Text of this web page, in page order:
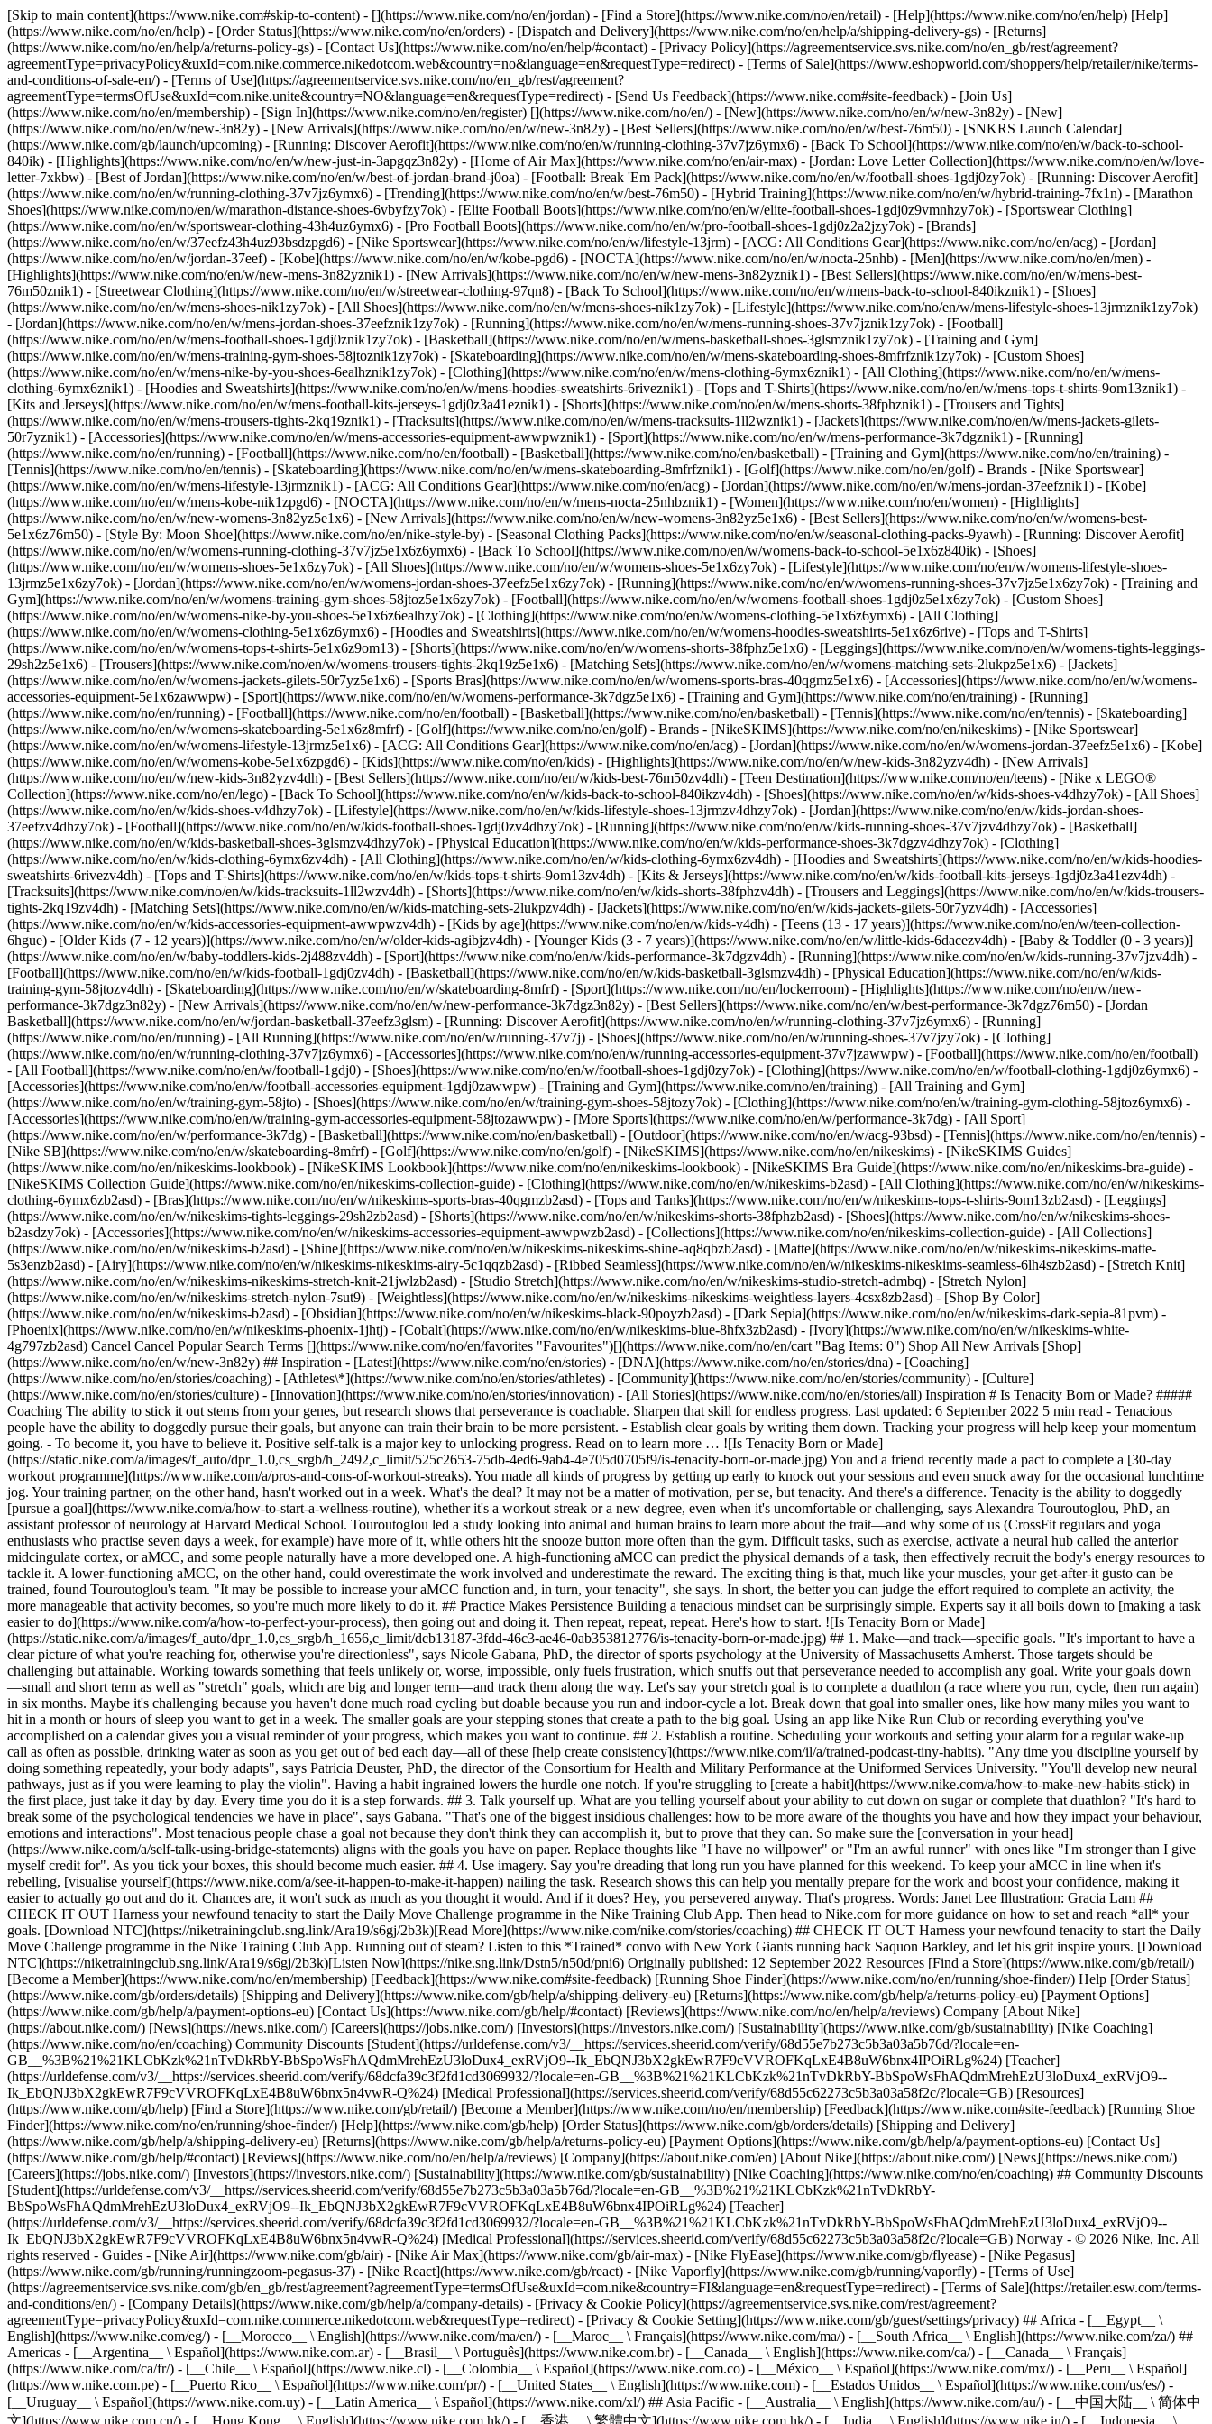
[Skip to main content](https://www.nike.com#skip-to-content) - [](https://www.nike.com/no/en/jordan) - [Find a Store](https://www.nike.com/no/en/retail) - [Help](https://www.nike.com/no/en/help) [Help]
(https://www.nike.com/no/en/help) - [Order Status](https://www.nike.com/no/en/orders) - [Dispatch and Delivery](https://www.nike.com/no/en/help/a/shipping-delivery-gs) - [Returns]
(https://www.nike.com/no/en/help/a/returns-policy-gs) - [Contact Us](https://www.nike.com/no/en/help/#contact) - [Privacy Policy](https://agreementservice.svs.nike.com/no/en_gb/rest/agreement?
agreementType=privacyPolicy&uxId=com.nike.commerce.nikedotcom.web&country=no&language=en&requestType=redirect) - [Terms of Sale](https://www.eshopworld.com/shoppers/help/retailer/nike/terms-
and-conditions-of-sale-en/) - [Terms of Use](https://agreementservice.svs.nike.com/no/en_gb/rest/agreement?
agreementType=termsOfUse&uxId=com.nike.unite&country=NO&language=en&requestType=redirect) - [Send Us Feedback](https://www.nike.com#site-feedback) - [Join Us]
(https://www.nike.com/no/en/membership) - [Sign In](https://www.nike.com/no/en/register) [](https://www.nike.com/no/en/) - [New](https://www.nike.com/no/en/w/new-3n82y) - [New]
(https://www.nike.com/no/en/w/new-3n82y) - [New Arrivals](https://www.nike.com/no/en/w/new-3n82y) - [Best Sellers](https://www.nike.com/no/en/w/best-76m50) - [SNKRS Launch Calendar]
(https://www.nike.com/gb/launch/upcoming) - [Running: Discover Aerofit](https://www.nike.com/no/en/w/running-clothing-37v7jz6ymx6) - [Back To School](https://www.nike.com/no/en/w/back-to-school-
840ik) - [Highlights](https://www.nike.com/no/en/w/new-just-in-3apgqz3n82y) - [Home of Air Max](https://www.nike.com/no/en/air-max) - [Jordan: Love Letter Collection](https://www.nike.com/no/en/w/love-
letter-7xkbw) - [Best of Jordan](https://www.nike.com/no/en/w/best-of-jordan-brand-j0oa) - [Football: Break 'Em Pack](https://www.nike.com/no/en/w/football-shoes-1gdj0zy7ok) - [Running: Discover Aerofit]
(https://www.nike.com/no/en/w/running-clothing-37v7jz6ymx6) - [Trending](https://www.nike.com/no/en/w/best-76m50) - [Hybrid Training](https://www.nike.com/no/en/w/hybrid-training-7fx1n) - [Marathon
Shoes](https://www.nike.com/no/en/w/marathon-distance-shoes-6vbyfzy7ok) - [Elite Football Boots](https://www.nike.com/no/en/w/elite-football-shoes-1gdj0z9vmnhzy7ok) - [Sportswear Clothing]
(https://www.nike.com/no/en/w/sportswear-clothing-43h4uz6ymx6) - [Pro Football Boots](https://www.nike.com/no/en/w/pro-football-shoes-1gdj0z2a2jzy7ok) - [Brands]
(https://www.nike.com/no/en/w/37eefz43h4uz93bsdzpgd6) - [Nike Sportswear](https://www.nike.com/no/en/w/lifestyle-13jrm) - [ACG: All Conditions Gear](https://www.nike.com/no/en/acg) - [Jordan]
(https://www.nike.com/no/en/w/jordan-37eef) - [Kobe](https://www.nike.com/no/en/w/kobe-pgd6) - [NOCTA](https://www.nike.com/no/en/w/nocta-25nhb) - [Men](https://www.nike.com/no/en/men) -
[Highlights](https://www.nike.com/no/en/w/new-mens-3n82yznik1) - [New Arrivals](https://www.nike.com/no/en/w/new-mens-3n82yznik1) - [Best Sellers](https://www.nike.com/no/en/w/mens-best-
76m50znik1) - [Streetwear Clothing](https://www.nike.com/no/en/w/streetwear-clothing-97qn8) - [Back To School](https://www.nike.com/no/en/w/mens-back-to-school-840ikznik1) - [Shoes]
(https://www.nike.com/no/en/w/mens-shoes-nik1zy7ok) - [All Shoes](https://www.nike.com/no/en/w/mens-shoes-nik1zy7ok) - [Lifestyle](https://www.nike.com/no/en/w/mens-lifestyle-shoes-13jrmznik1zy7ok)
- [Jordan](https://www.nike.com/no/en/w/mens-jordan-shoes-37eefznik1zy7ok) - [Running](https://www.nike.com/no/en/w/mens-running-shoes-37v7jznik1zy7ok) - [Football]
(https://www.nike.com/no/en/w/mens-football-shoes-1gdj0znik1zy7ok) - [Basketball](https://www.nike.com/no/en/w/mens-basketball-shoes-3glsmznik1zy7ok) - [Training and Gym]
(https://www.nike.com/no/en/w/mens-training-gym-shoes-58jtoznik1zy7ok) - [Skateboarding](https://www.nike.com/no/en/w/mens-skateboarding-shoes-8mfrfznik1zy7ok) - [Custom Shoes]
(https://www.nike.com/no/en/w/mens-nike-by-you-shoes-6ealhznik1zy7ok) - [Clothing](https://www.nike.com/no/en/w/mens-clothing-6ymx6znik1) - [All Clothing](https://www.nike.com/no/en/w/mens-
clothing-6ymx6znik1) - [Hoodies and Sweatshirts](https://www.nike.com/no/en/w/mens-hoodies-sweatshirts-6riveznik1) - [Tops and T-Shirts](https://www.nike.com/no/en/w/mens-tops-t-shirts-9om13znik1) -
[Kits and Jerseys](https://www.nike.com/no/en/w/mens-football-kits-jerseys-1gdj0z3a41eznik1) - [Shorts](https://www.nike.com/no/en/w/mens-shorts-38fphznik1) - [Trousers and Tights]
(https://www.nike.com/no/en/w/mens-trousers-tights-2kq19znik1) - [Tracksuits](https://www.nike.com/no/en/w/mens-tracksuits-1ll2wznik1) - [Jackets](https://www.nike.com/no/en/w/mens-jackets-gilets-
50r7yznik1) - [Accessories](https://www.nike.com/no/en/w/mens-accessories-equipment-awwpwznik1) - [Sport](https://www.nike.com/no/en/w/mens-performance-3k7dgznik1) - [Running]
(https://www.nike.com/no/en/running) - [Football](https://www.nike.com/no/en/football) - [Basketball](https://www.nike.com/no/en/basketball) - [Training and Gym](https://www.nike.com/no/en/training) -
[Tennis](https://www.nike.com/no/en/tennis) - [Skateboarding](https://www.nike.com/no/en/w/mens-skateboarding-8mfrfznik1) - [Golf](https://www.nike.com/no/en/golf) - Brands - [Nike Sportswear]
(https://www.nike.com/no/en/w/mens-lifestyle-13jrmznik1) - [ACG: All Conditions Gear](https://www.nike.com/no/en/acg) - [Jordan](https://www.nike.com/no/en/w/mens-jordan-37eefznik1) - [Kobe]
(https://www.nike.com/no/en/w/mens-kobe-nik1zpgd6) - [NOCTA](https://www.nike.com/no/en/w/mens-nocta-25nhbznik1) - [Women](https://www.nike.com/no/en/women) - [Highlights]
(https://www.nike.com/no/en/w/new-womens-3n82yz5e1x6) - [New Arrivals](https://www.nike.com/no/en/w/new-womens-3n82yz5e1x6) - [Best Sellers](https://www.nike.com/no/en/w/womens-best-
5e1x6z76m50) - [Style By: Moon Shoe](https://www.nike.com/no/en/nike-style-by) - [Seasonal Clothing Packs](https://www.nike.com/no/en/w/seasonal-clothing-packs-9yawh) - [Running: Discover Aerofit]
(https://www.nike.com/no/en/w/womens-running-clothing-37v7jz5e1x6z6ymx6) - [Back To School](https://www.nike.com/no/en/w/womens-back-to-school-5e1x6z840ik) - [Shoes]
(https://www.nike.com/no/en/w/womens-shoes-5e1x6zy7ok) - [All Shoes](https://www.nike.com/no/en/w/womens-shoes-5e1x6zy7ok) - [Lifestyle](https://www.nike.com/no/en/w/womens-lifestyle-shoes-
13jrmz5e1x6zy7ok) - [Jordan](https://www.nike.com/no/en/w/womens-jordan-shoes-37eefz5e1x6zy7ok) - [Running](https://www.nike.com/no/en/w/womens-running-shoes-37v7jz5e1x6zy7ok) - [Training and
Gym](https://www.nike.com/no/en/w/womens-training-gym-shoes-58jtoz5e1x6zy7ok) - [Football](https://www.nike.com/no/en/w/womens-football-shoes-1gdj0z5e1x6zy7ok) - [Custom Shoes]
(https://www.nike.com/no/en/w/womens-nike-by-you-shoes-5e1x6z6ealhzy7ok) - [Clothing](https://www.nike.com/no/en/w/womens-clothing-5e1x6z6ymx6) - [All Clothing]
(https://www.nike.com/no/en/w/womens-clothing-5e1x6z6ymx6) - [Hoodies and Sweatshirts](https://www.nike.com/no/en/w/womens-hoodies-sweatshirts-5e1x6z6rive) - [Tops and T-Shirts]
(https://www.nike.com/no/en/w/womens-tops-t-shirts-5e1x6z9om13) - [Shorts](https://www.nike.com/no/en/w/womens-shorts-38fphz5e1x6) - [Leggings](https://www.nike.com/no/en/w/womens-tights-leggings-
29sh2z5e1x6) - [Trousers](https://www.nike.com/no/en/w/womens-trousers-tights-2kq19z5e1x6) - [Matching Sets](https://www.nike.com/no/en/w/womens-matching-sets-2lukpz5e1x6) - [Jackets]
(https://www.nike.com/no/en/w/womens-jackets-gilets-50r7yz5e1x6) - [Sports Bras](https://www.nike.com/no/en/w/womens-sports-bras-40qgmz5e1x6) - [Accessories](https://www.nike.com/no/en/w/womens-
accessories-equipment-5e1x6zawwpw) - [Sport](https://www.nike.com/no/en/w/womens-performance-3k7dgz5e1x6) - [Training and Gym](https://www.nike.com/no/en/training) - [Running]
(https://www.nike.com/no/en/running) - [Football](https://www.nike.com/no/en/football) - [Basketball](https://www.nike.com/no/en/basketball) - [Tennis](https://www.nike.com/no/en/tennis) - [Skateboarding]
(https://www.nike.com/no/en/w/womens-skateboarding-5e1x6z8mfrf) - [Golf](https://www.nike.com/no/en/golf) - Brands - [NikeSKIMS](https://www.nike.com/no/en/nikeskims) - [Nike Sportswear]
(https://www.nike.com/no/en/w/womens-lifestyle-13jrmz5e1x6) - [ACG: All Conditions Gear](https://www.nike.com/no/en/acg) - [Jordan](https://www.nike.com/no/en/w/womens-jordan-37eefz5e1x6) - [Kobe]
(https://www.nike.com/no/en/w/womens-kobe-5e1x6zpgd6) - [Kids](https://www.nike.com/no/en/kids) - [Highlights](https://www.nike.com/no/en/w/new-kids-3n82yzv4dh) - [New Arrivals]
(https://www.nike.com/no/en/w/new-kids-3n82yzv4dh) - [Best Sellers](https://www.nike.com/no/en/w/kids-best-76m50zv4dh) - [Teen Destination](https://www.nike.com/no/en/teens) - [Nike x LEGO®
Collection](https://www.nike.com/no/en/lego) - [Back To School](https://www.nike.com/no/en/w/kids-back-to-school-840ikzv4dh) - [Shoes](https://www.nike.com/no/en/w/kids-shoes-v4dhzy7ok) - [All Shoes]
(https://www.nike.com/no/en/w/kids-shoes-v4dhzy7ok) - [Lifestyle](https://www.nike.com/no/en/w/kids-lifestyle-shoes-13jrmzv4dhzy7ok) - [Jordan](https://www.nike.com/no/en/w/kids-jordan-shoes-
37eefzv4dhzy7ok) - [Football](https://www.nike.com/no/en/w/kids-football-shoes-1gdj0zv4dhzy7ok) - [Running](https://www.nike.com/no/en/w/kids-running-shoes-37v7jzv4dhzy7ok) - [Basketball]
(https://www.nike.com/no/en/w/kids-basketball-shoes-3glsmzv4dhzy7ok) - [Physical Education](https://www.nike.com/no/en/w/kids-performance-shoes-3k7dgzv4dhzy7ok) - [Clothing]
(https://www.nike.com/no/en/w/kids-clothing-6ymx6zv4dh) - [All Clothing](https://www.nike.com/no/en/w/kids-clothing-6ymx6zv4dh) - [Hoodies and Sweatshirts](https://www.nike.com/no/en/w/kids-hoodies-
sweatshirts-6rivezv4dh) - [Tops and T-Shirts](https://www.nike.com/no/en/w/kids-tops-t-shirts-9om13zv4dh) - [Kits & Jerseys](https://www.nike.com/no/en/w/kids-football-kits-jerseys-1gdj0z3a41ezv4dh) -
[Tracksuits](https://www.nike.com/no/en/w/kids-tracksuits-1ll2wzv4dh) - [Shorts](https://www.nike.com/no/en/w/kids-shorts-38fphzv4dh) - [Trousers and Leggings](https://www.nike.com/no/en/w/kids-trousers-
tights-2kq19zv4dh) - [Matching Sets](https://www.nike.com/no/en/w/kids-matching-sets-2lukpzv4dh) - [Jackets](https://www.nike.com/no/en/w/kids-jackets-gilets-50r7yzv4dh) - [Accessories]
(https://www.nike.com/no/en/w/kids-accessories-equipment-awwpwzv4dh) - [Kids by age](https://www.nike.com/no/en/w/kids-v4dh) - [Teens (13 - 17 years)](https://www.nike.com/no/en/w/teen-collection-
6hgue) - [Older Kids (7 - 12 years)](https://www.nike.com/no/en/w/older-kids-agibjzv4dh) - [Younger Kids (3 - 7 years)](https://www.nike.com/no/en/w/little-kids-6dacezv4dh) - [Baby & Toddler (0 - 3 years)]
(https://www.nike.com/no/en/w/baby-toddlers-kids-2j488zv4dh) - [Sport](https://www.nike.com/no/en/w/kids-performance-3k7dgzv4dh) - [Running](https://www.nike.com/no/en/w/kids-running-37v7jzv4dh) -
[Football](https://www.nike.com/no/en/w/kids-football-1gdj0zv4dh) - [Basketball](https://www.nike.com/no/en/w/kids-basketball-3glsmzv4dh) - [Physical Education](https://www.nike.com/no/en/w/kids-
training-gym-58jtozv4dh) - [Skateboarding](https://www.nike.com/no/en/w/skateboarding-8mfrf) - [Sport](https://www.nike.com/no/en/lockerroom) - [Highlights](https://www.nike.com/no/en/w/new-
performance-3k7dgz3n82y) - [New Arrivals](https://www.nike.com/no/en/w/new-performance-3k7dgz3n82y) - [Best Sellers](https://www.nike.com/no/en/w/best-performance-3k7dgz76m50) - [Jordan
Basketball](https://www.nike.com/no/en/w/jordan-basketball-37eefz3glsm) - [Running: Discover Aerofit](https://www.nike.com/no/en/w/running-clothing-37v7jz6ymx6) - [Running]
(https://www.nike.com/no/en/running) - [All Running](https://www.nike.com/no/en/w/running-37v7j) - [Shoes](https://www.nike.com/no/en/w/running-shoes-37v7jzy7ok) - [Clothing]
(https://www.nike.com/no/en/w/running-clothing-37v7jz6ymx6) - [Accessories](https://www.nike.com/no/en/w/running-accessories-equipment-37v7jzawwpw) - [Football](https://www.nike.com/no/en/football)
- [All Football](https://www.nike.com/no/en/w/football-1gdj0) - [Shoes](https://www.nike.com/no/en/w/football-shoes-1gdj0zy7ok) - [Clothing](https://www.nike.com/no/en/w/football-clothing-1gdj0z6ymx6) -
[Accessories](https://www.nike.com/no/en/w/football-accessories-equipment-1gdj0zawwpw) - [Training and Gym](https://www.nike.com/no/en/training) - [All Training and Gym]
(https://www.nike.com/no/en/w/training-gym-58jto) - [Shoes](https://www.nike.com/no/en/w/training-gym-shoes-58jtozy7ok) - [Clothing](https://www.nike.com/no/en/w/training-gym-clothing-58jtoz6ymx6) -
[Accessories](https://www.nike.com/no/en/w/training-gym-accessories-equipment-58jtozawwpw) - [More Sports](https://www.nike.com/no/en/w/performance-3k7dg) - [All Sport]
(https://www.nike.com/no/en/w/performance-3k7dg) - [Basketball](https://www.nike.com/no/en/basketball) - [Outdoor](https://www.nike.com/no/en/w/acg-93bsd) - [Tennis](https://www.nike.com/no/en/tennis) -
[Nike SB](https://www.nike.com/no/en/w/skateboarding-8mfrf) - [Golf](https://www.nike.com/no/en/golf) - [NikeSKIMS](https://www.nike.com/no/en/nikeskims) - [NikeSKIMS Guides]
(https://www.nike.com/no/en/nikeskims-lookbook) - [NikeSKIMS Lookbook](https://www.nike.com/no/en/nikeskims-lookbook) - [NikeSKIMS Bra Guide](https://www.nike.com/no/en/nikeskims-bra-guide) -
[NikeSKIMS Collection Guide](https://www.nike.com/no/en/nikeskims-collection-guide) - [Clothing](https://www.nike.com/no/en/w/nikeskims-b2asd) - [All Clothing](https://www.nike.com/no/en/w/nikeskims-
clothing-6ymx6zb2asd) - [Bras](https://www.nike.com/no/en/w/nikeskims-sports-bras-40qgmzb2asd) - [Tops and Tanks](https://www.nike.com/no/en/w/nikeskims-tops-t-shirts-9om13zb2asd) - [Leggings]
(https://www.nike.com/no/en/w/nikeskims-tights-leggings-29sh2zb2asd) - [Shorts](https://www.nike.com/no/en/w/nikeskims-shorts-38fphzb2asd) - [Shoes](https://www.nike.com/no/en/w/nikeskims-shoes-
b2asdzy7ok) - [Accessories](https://www.nike.com/no/en/w/nikeskims-accessories-equipment-awwpwzb2asd) - [Collections](https://www.nike.com/no/en/nikeskims-collection-guide) - [All Collections]
(https://www.nike.com/no/en/w/nikeskims-b2asd) - [Shine](https://www.nike.com/no/en/w/nikeskims-nikeskims-shine-aq8qbzb2asd) - [Matte](https://www.nike.com/no/en/w/nikeskims-nikeskims-matte-
5s3enzb2asd) - [Airy](https://www.nike.com/no/en/w/nikeskims-nikeskims-airy-5c1qqzb2asd) - [Ribbed Seamless](https://www.nike.com/no/en/w/nikeskims-nikeskims-seamless-6lh4szb2asd) - [Stretch Knit]
(https://www.nike.com/no/en/w/nikeskims-nikeskims-stretch-knit-21jwlzb2asd) - [Studio Stretch](https://www.nike.com/no/en/w/nikeskims-studio-stretch-admbq) - [Stretch Nylon]
(https://www.nike.com/no/en/w/nikeskims-stretch-nylon-7sut9) - [Weightless](https://www.nike.com/no/en/w/nikeskims-nikeskims-weightless-layers-4csx8zb2asd) - [Shop By Color](https://www.nike.com/no/en/w/nikeskims-b2asd) - [Obsidian](https://www.nike.com/no/en/w/nikeskims-black-90poyzb2asd) - [Dark Sepia](https://www.nike.com/no/en/w/nikeskims-dark-sepia-81pvm) - [Phoenix](https://www.nike.com/no/en/w/nikeskims-phoenix-1jhtj) - [Cobalt](https://www.nike.com/no/en/w/nikeskims-blue-8hfx3zb2asd) - [Ivory](https://www.nike.com/no/en/w/nikeskims-white-4g797zb2asd) Cancel Cancel Popular Search Terms [](https://www.nike.com/no/en/favorites "Favourites")[](https://www.nike.com/no/en/cart "Bag Items: 0") Shop All New Arrivals [Shop](https://www.nike.com/no/en/w/new-3n82y) ## Inspiration - [Latest](https://www.nike.com/no/en/stories) - [DNA](https://www.nike.com/no/en/stories/dna) - [Coaching](https://www.nike.com/no/en/stories/coaching) - [Athletes\*](https://www.nike.com/no/en/stories/athletes) - [Community](https://www.nike.com/no/en/stories/community) - [Culture](https://www.nike.com/no/en/stories/culture) - [Innovation](https://www.nike.com/no/en/stories/innovation) - [All Stories](https://www.nike.com/no/en/stories/all) Inspiration # Is Tenacity Born or Made? ##### Coaching The ability to stick it out stems from your genes, but research shows that perseverance is coachable. Sharpen that skill for endless progress. Last updated: 6 September 2022 5 min read - Tenacious people have the ability to doggedly pursue their goals, but anyone can train their brain to be more persistent. - Establish clear goals by writing them down. Tracking your progress will help keep your momentum going. - To become it, you have to believe it. Positive self-talk is a major key to unlocking progress. Read on to learn more … ![Is Tenacity Born or Made](https://static.nike.com/a/images/f_auto/dpr_1.0,cs_srgb/h_2492,c_limit/525c2653-75db-4ed6-9ab4-4e705d0705f9/is-tenacity-born-or-made.jpg) You and a friend recently made a pact to complete a [30-day workout programme](https://www.nike.com/a/pros-and-cons-of-workout-streaks). You made all kinds of progress by getting up early to knock out your sessions and even snuck away for the occasional lunchtime jog. Your training partner, on the other hand, hasn't worked out in a week. What's the deal? It may not be a matter of motivation, per se, but tenacity. And there's a difference. Tenacity is the ability to doggedly [pursue a goal](https://www.nike.com/a/how-to-start-a-wellness-routine), whether it's a workout streak or a new degree, even when it's uncomfortable or challenging, says Alexandra Touroutoglou, PhD, an assistant professor of neurology at Harvard Medical School. Touroutoglou led a study looking into animal and human brains to learn more about the trait—and why some of us (CrossFit regulars and yoga enthusiasts who practise seven days a week, for example) have more of it, while others hit the snooze button more often than the gym. Difficult tasks, such as exercise, activate a neural hub called the anterior midcingulate cortex, or aMCC, and some people naturally have a more developed one. A high-functioning aMCC can predict the physical demands of a task, then effectively recruit the body's energy resources to tackle it. A lower-functioning aMCC, on the other hand, could overestimate the work involved and underestimate the reward. The exciting thing is that, much like your muscles, your get-after-it gusto can be trained, found Touroutoglou's team. "It may be possible to increase your aMCC function and, in turn, your tenacity", she says. In short, the better you can judge the effort required to complete an activity, the more manageable that activity becomes, so you're much more likely to do it. ## Practice Makes Persistence Building a tenacious mindset can be surprisingly simple. Experts say it all boils down to [making a task easier to do](https://www.nike.com/a/how-to-perfect-your-process), then going out and doing it. Then repeat, repeat, repeat. Here's how to start. ![Is Tenacity Born or Made](https://static.nike.com/a/images/f_auto/dpr_1.0,cs_srgb/h_1656,c_limit/dcb13187-3fdd-46c3-ae46-0ab353812776/is-tenacity-born-or-made.jpg) ## 1. Make—and track—specific goals. "It's important to have a clear picture of what you're reaching for, otherwise you're directionless", says Nicole Gabana, PhD, the director of sports psychology at the University of Massachusetts Amherst. Those targets should be challenging but attainable. Working towards something that feels unlikely or, worse, impossible, only fuels frustration, which snuffs out that perseverance needed to accomplish any goal. Write your goals down—small and short term as well as "stretch" goals, which are big and longer term—and track them along the way. Let's say your stretch goal is to complete a duathlon (a race where you run, cycle, then run again) in six months. Maybe it's challenging because you haven't done much road cycling but doable because you run and indoor-cycle a lot. Break down that goal into smaller ones, like how many miles you want to hit in a month or hours of sleep you want to get in a week. The smaller goals are your stepping stones that create a path to the big goal. Using an app like Nike Run Club or recording everything you've accomplished on a calendar gives you a visual reminder of your progress, which makes you want to continue. ## 2. Establish a routine. Scheduling your workouts and setting your alarm for a regular wake-up call as often as possible, drinking water as soon as you get out of bed each day—all of these [help create consistency](https://www.nike.com/il/a/trained-podcast-tiny-habits). "Any time you discipline yourself by doing something repeatedly, your body adapts", says Patricia Deuster, PhD, the director of the Consortium for Health and Military Performance at the Uniformed Services University. "You'll develop new neural pathways, just as if you were learning to play the violin". Having a habit ingrained lowers the hurdle one notch. If you're struggling to [create a habit](https://www.nike.com/a/how-to-make-new-habits-stick) in the first place, just take it day by day. Every time you do it is a step forwards. ## 3. Talk yourself up. What are you telling yourself about your ability to cut down on sugar or complete that duathlon? "It's hard to break some of the psychological tendencies we have in place", says Gabana. "That's one of the biggest insidious challenges: how to be more aware of the thoughts you have and how they impact your behaviour, emotions and interactions". Most tenacious people chase a goal not because they don't think they can accomplish it, but to prove that they can. So make sure the [conversation in your head](https://www.nike.com/a/self-talk-using-bridge-statements) aligns with the goals you have on paper. Replace thoughts like "I have no willpower" or "I'm an awful runner" with ones like "I'm stronger than I give myself credit for". As you tick your boxes, this should become much easier. ## 4. Use imagery. Say you're dreading that long run you have planned for this weekend. To keep your aMCC in line when it's rebelling, [visualise yourself](https://www.nike.com/a/see-it-happen-to-make-it-happen) nailing the task. Research shows this can help you mentally prepare for the work and boost your confidence, making it easier to actually go out and do it. Chances are, it won't suck as much as you thought it would. And if it does? Hey, you persevered anyway. That's progress. Words: Janet Lee Illustration: Gracia Lam ## CHECK IT OUT Harness your newfound tenacity to start the Daily Move Challenge programme in the Nike Training Club App. Then head to Nike.com for more guidance on how to set and reach *all* your goals. [Download NTC](https://niketrainingclub.sng.link/Ara19/s6gj/2b3k)[Read More](https://www.nike.com/nike.com/stories/coaching) ## CHECK IT OUT Harness your newfound tenacity to start the Daily Move Challenge programme in the Nike Training Club App. Running out of steam? Listen to this *Trained* convo with New York Giants running back Saquon Barkley, and let his grit inspire yours. [Download NTC](https://niketrainingclub.sng.link/Ara19/s6gj/2b3k)[Listen Now](https://nike.sng.link/Dstn5/n50d/pni6) Originally published: 12 September 2022 Resources [Find a Store](https://www.nike.com/gb/retail/) [Become a Member](https://www.nike.com/no/en/membership) [Feedback](https://www.nike.com#site-feedback) [Running Shoe Finder](https://www.nike.com/no/en/running/shoe-finder/) Help [Order Status](https://www.nike.com/gb/orders/details) [Shipping and Delivery](https://www.nike.com/gb/help/a/shipping-delivery-eu) [Returns](https://www.nike.com/gb/help/a/returns-policy-eu) [Payment Options](https://www.nike.com/gb/help/a/payment-options-eu) [Contact Us](https://www.nike.com/gb/help/#contact) [Reviews](https://www.nike.com/no/en/help/a/reviews) Company [About Nike](https://about.nike.com/) [News](https://news.nike.com/) [Careers](https://jobs.nike.com/) [Investors](https://investors.nike.com/) [Sustainability](https://www.nike.com/gb/sustainability) [Nike Coaching](https://www.nike.com/no/en/coaching) Community Discounts [Student](https://urldefense.com/v3/__https://services.sheerid.com/verify/68d55e7b273c5b3a03a5b76d/?locale=en-GB__%3B%21%21KLCbKzk%21nTvDkRbY-BbSpoWsFhAQdmMrehEzU3loDux4_exRVjO9--Ik_EbQNJ3bX2gkEwR7F9cVVROFKqLxE4B8uW6bnx4IPOiRLg%24) [Teacher](https://urldefense.com/v3/__https://services.sheerid.com/verify/68dcfa39c3f2fd1cd3069932/?locale=en-GB__%3B%21%21KLCbKzk%21nTvDkRbY-BbSpoWsFhAQdmMrehEzU3loDux4_exRVjO9--Ik_EbQNJ3bX2gkEwR7F9cVVROFKqLxE4B8uW6bnx5n4vwR-Q%24) [Medical Professional](https://services.sheerid.com/verify/68d55c62273c5b3a03a58f2c/?locale=GB) [Resources](https://www.nike.com/gb/help) [Find a Store](https://www.nike.com/gb/retail/) [Become a Member](https://www.nike.com/no/en/membership) [Feedback](https://www.nike.com#site-feedback) [Running Shoe Finder](https://www.nike.com/no/en/running/shoe-finder/) [Help](https://www.nike.com/